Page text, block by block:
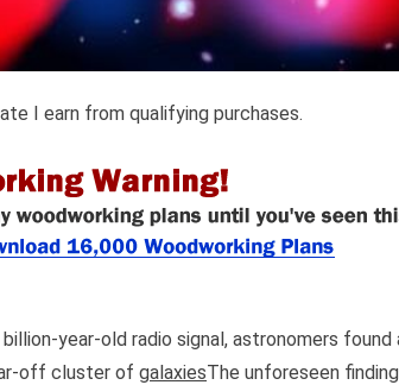
I earn from qualifying purchases.
year-old radio signal, astronomers
off cluster of galaxiesThe unforeseen